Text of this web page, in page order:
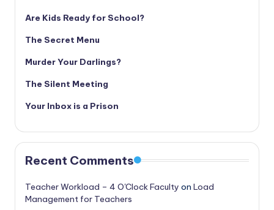
Are Kids Ready for School?
The Secret Menu
Murder Your Darlings?
The Silent Meeting
Your Inbox is a Prison
Recent Comments
Teacher Workload – 4 O'Clock Faculty on Load
Management for Teachers